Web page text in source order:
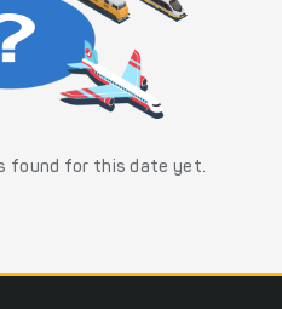
found for this date yet.